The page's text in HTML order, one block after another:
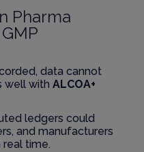
Pharma
data cannot
well with ALCOA+
ledgers could
and manufacturers
time.